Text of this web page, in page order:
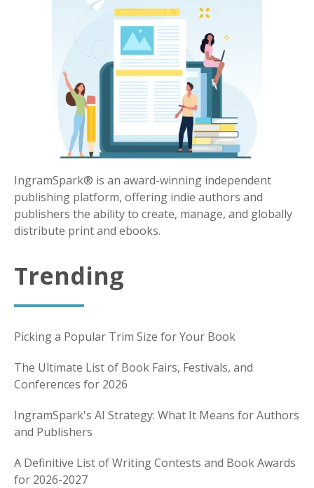
IngramSpark® is an award-winning independent
publishing platform, offering indie authors and
publishers the ability to create, manage, and globally
distribute print and ebooks.
Trending
Picking a Popular Trim Size for Your Book
The Ultimate List of Book Fairs, Festivals, and
Conferences for 2026
IngramSpark's AI Strategy: What It Means for Authors
and Publishers
A Definitive List of Writing Contests and Book Awards
for 2026-2027